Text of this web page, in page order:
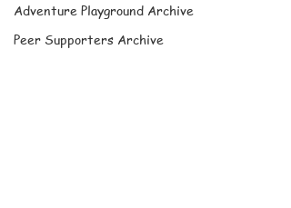
Adventure Playground Archive
Peer Supporters Archive